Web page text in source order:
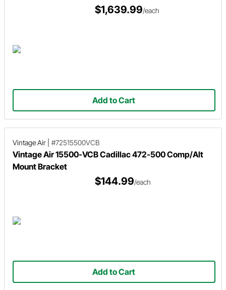
$1,639.99/each
Add to Cart
Vintage Air #72515500VCB
Vintage Air 15500-VCB Cadillac 472-500 Comp/Alt
Mount Bracket
$144.99/each
Add to Cart